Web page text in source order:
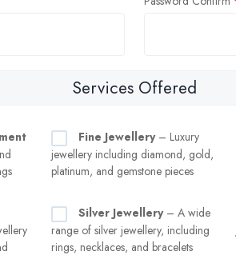
Services Offered
Fine Jewellery– Luxury
jewellery including diamond, gold,
platinum, and gemstone pieces
Silver Jewellery– A wide
range of silver jewellery, including
rings, necklaces, and bracelets